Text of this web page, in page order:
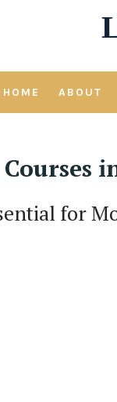
HOME ABOUT
for